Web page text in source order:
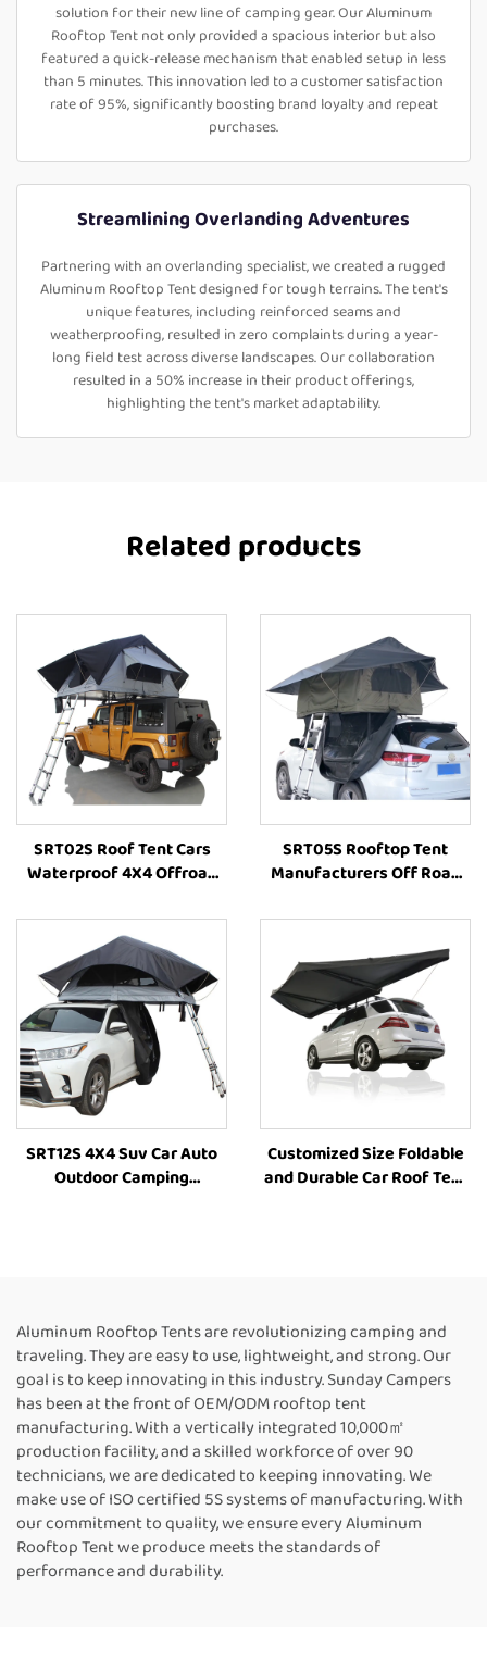
solution for their new line of camping gear. Our Aluminum
Rooftop Tent not only provided a spacious interior but also
featured a quick-release mechanism that enabled setup in less
than 5 minutes. This innovation led to a customer satisfaction
rate of 95%, significantly boosting brand loyalty and repeat
purchases.
Streamlining Overlanding Adventures
Partnering with an overlanding specialist, we created a rugged
Aluminum Rooftop Tent designed for tough terrains. The tent's
unique features, including reinforced seams and
weatherproofing, resulted in zero complaints during a year-
long field test across diverse landscapes. Our collaboration
resulted in a 50% increase in their product offerings,
highlighting the tent's market adaptability.
Related products
SRT02S Roof Tent Cars
Waterproof 4X4 Offroad
High-Quality Outdoor Tent
SRT05S Rooftop Tent
Manufacturers Off Road
Outdoor Camping Tent Car
Vehicle Parts Accessories
SRT12S 4X4 Suv Car Auto
Outdoor Camping
Customized Size Foldable
and Durable Car Roof Tent
Aluminum Rooftop Tents are revolutionizing camping and
traveling. They are easy to use, lightweight, and strong. Our
goal is to keep innovating in this industry. Sunday Campers
has been at the front of OEM/ODM rooftop tent
manufacturing. With a vertically integrated 10,000㎡
production facility, and a skilled workforce of over 90
technicians, we are dedicated to keeping innovating. We
make use of ISO certified 5S systems of manufacturing. With
our commitment to quality, we ensure every Aluminum
Rooftop Tent we produce meets the standards of
performance and durability.